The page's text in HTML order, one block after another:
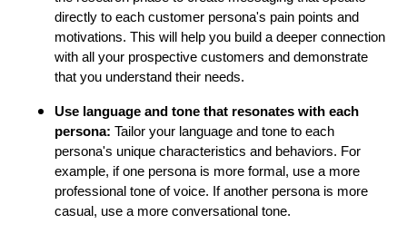
directly to each customer persona's pain points and
motivations. This will help you build a deeper connection
with all your prospective customers and demonstrate
that you understand their needs.
Use language and tone that resonates with each
persona: Tailor your language and tone to each
persona's unique characteristics and behaviors. For
example, if one persona is more formal, use a more
professional tone of voice. If another persona is more
casual, use a more conversational tone.